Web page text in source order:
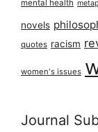
mental health
novels
quotes racism
women's issues
Journal